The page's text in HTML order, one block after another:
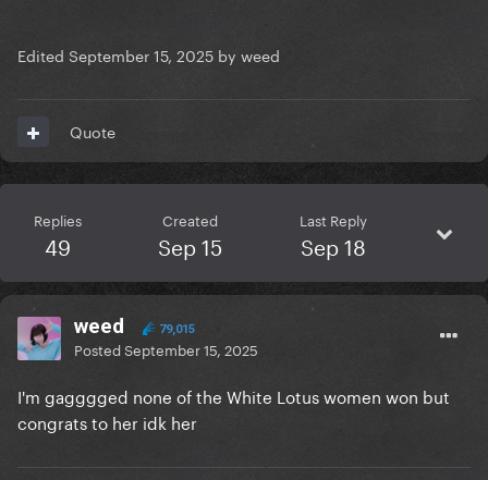
Edited September 15, 2025 by weed
Quote
Replies
49
Created
Sep 15
Last Reply
Sep 18
weed 79,015
PostedSeptember 15, 2025
I'm gagggged none of the White Lotus women won but
congrats to her idk her